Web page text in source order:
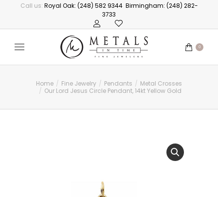
Call us: Royal Oak: (248) 582 9344 Birmingham: (248) 282-
3733
0
You are here:
Home Fine Jewelry Pendants
Metal Crosses
Our Lord Jesus Circle Pendant, 14kt Yellow Gold